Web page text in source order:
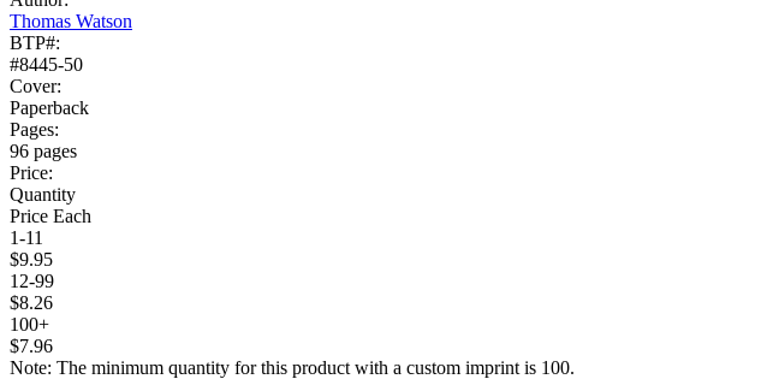
Thomas Watson
BTP#:
#8445-50
Cover:
Paperback
Pages:
96 pages
Price:
Quantity
Price Each
1-11
$9.95
12-99
$8.26
100+
$7.96
Note: The minimum quantity for this product with a custom imprint is 100.